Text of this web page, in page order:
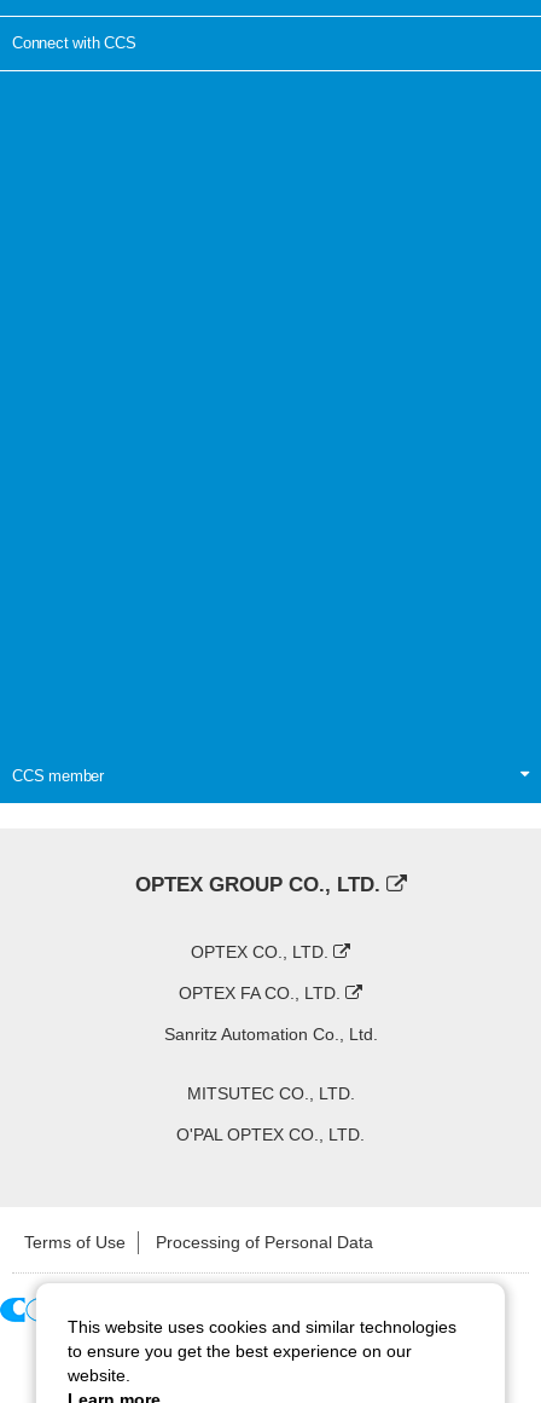
Connect with CCS
CCS member
OPTEX GROUP CO., LTD.
OPTEX CO., LTD.
OPTEX FA CO., LTD.
Sanritz Automation Co., Ltd.
MITSUTEC CO., LTD.
O'PAL OPTEX CO., LTD.
Terms of Use Processing of Personal Data
Copyright ©2026 CCS Inc. All Rights Reserved.
This website uses cookies and similar technologies
to ensure you get the best experience on our
website.